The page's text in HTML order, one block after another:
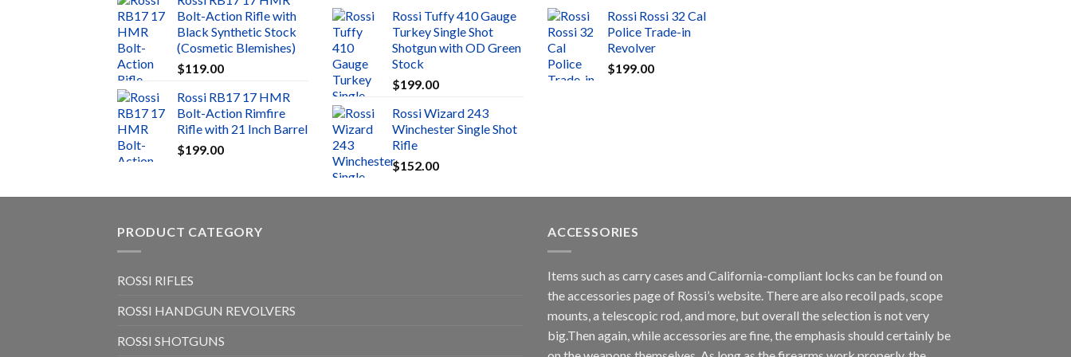
Bolt-Action Rifle with
Black Synthetic Stock
(Cosmetic Blemishes)
$119.00
Rossi RB17 17 HMR
Bolt-Action Rimfire
Rifle with 21 Inch Barrel
$199.00
Rossi Tuffy 410 Gauge
Turkey Single Shot
Shotgun with OD Green
Stock
$199.00
Rossi Wizard 243
Winchester Single Shot
Rifle
$152.00
Rossi Rossi 32 Cal
Police Trade-in
Revolver
$199.00
PRODUCT CATEGORY
ROSSI RIFLES
ROSSI HANDGUN REVOLVERS
ROSSI SHOTGUNS
ACCESSORIES
Items such as carry cases and California-compliant locks can be found on
the accessories page of Rossi’s website. There are also recoil pads, scope
mounts, a telescopic rod, and more, but overall the selection is not very
big.Then again, while accessories are fine, the emphasis should certainly be